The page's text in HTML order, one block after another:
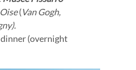
(Van Gogh,
(overnight